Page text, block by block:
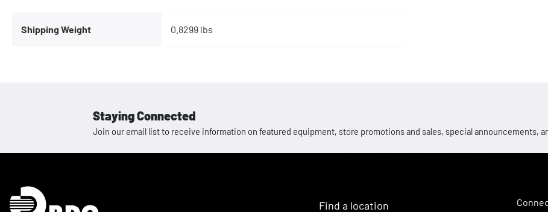
Shipping Weight 0.8299 lbs
Staying Connected
Join our email list to receive information on featured equipment, store promotions and sales, special announcements,
Homepage
Find a location